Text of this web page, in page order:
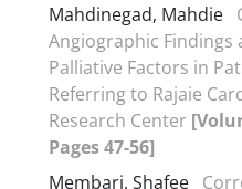
Mahdinegad, Mahdie
Angiographic Findings
Palliative Factors in
Referring to Rajaie
Research Center
Pages 47-56]
Membari, Shafee